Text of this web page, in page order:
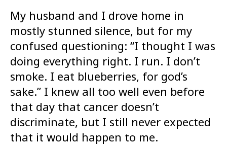
My husband and I drove home in
mostly stunned silence, but for my
confused questioning: “I thought I was
doing everything right. I run. I don’t
smoke. I eat blueberries, for god’s
sake.” I knew all too well even before
that day that cancer doesn’t
discriminate, but I still never expected
that it would happen to me.